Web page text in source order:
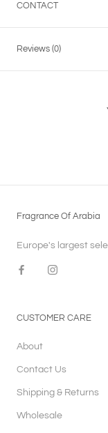
CONTACT
Reviews (0)
Fragrance Of Arabia
Europe's largest
CUSTOMER CARE
About
Contact Us
Shipping & Returns
Wholesale